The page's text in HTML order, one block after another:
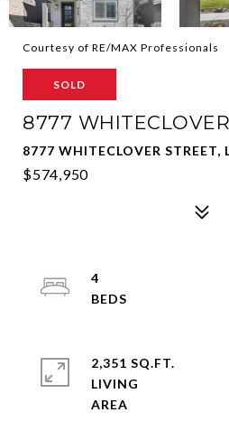
Courtesy of RE/MAX Professionals
SOLD
8777
8777 WHITECLOVER
$574,950
4
2,351 SQ.FT.
LIVING